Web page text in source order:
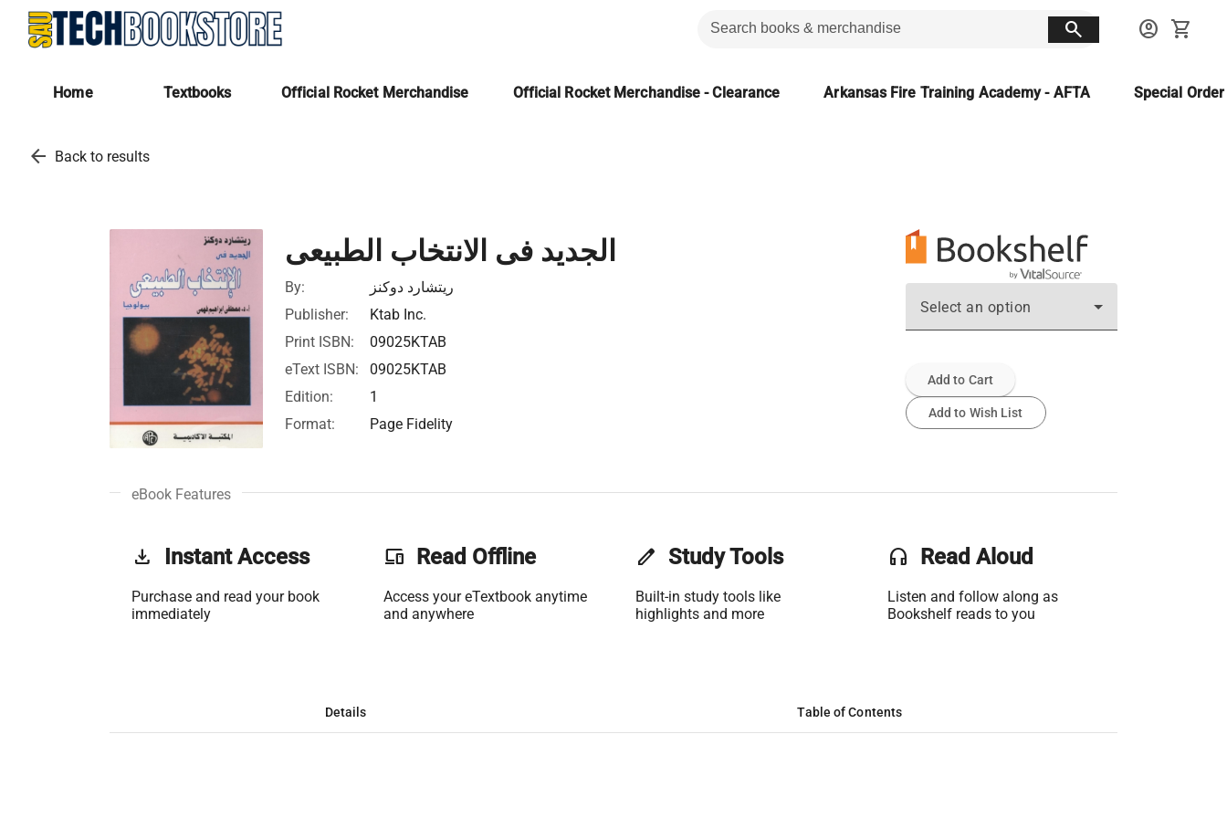
search account_circle shopping_cart
Home Textbooks Official Rocket Merchandise Official Rocket Merchandise - Clearance Arkansas Fire Training Academy - AFTA Special
arrow_back Back to results
الجديد فى الانتخاب الطبيعى
By:
ريتشارد دوكنز
Publisher:
Ktab Inc.
Print ISBN:
09025KTAB
eText ISBN:
09025KTAB
Edition:
1
Format:
Page Fidelity
Select an option
Add to Cart
Add to Wish List
eBook Features
get_app Instant Access
Purchase and read your book
immediately
phonelink Read Offline
Access your eTextbook anytime
and anywhere
edit Study Tools
Built-in study tools like
highlights and more
headset Read Aloud
Listen and follow along as
Bookshelf reads to you
Details Table of Contents